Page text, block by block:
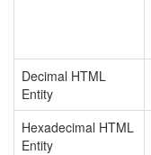
Decimal HTML
Entity
Hexadecimal HTML
Entity